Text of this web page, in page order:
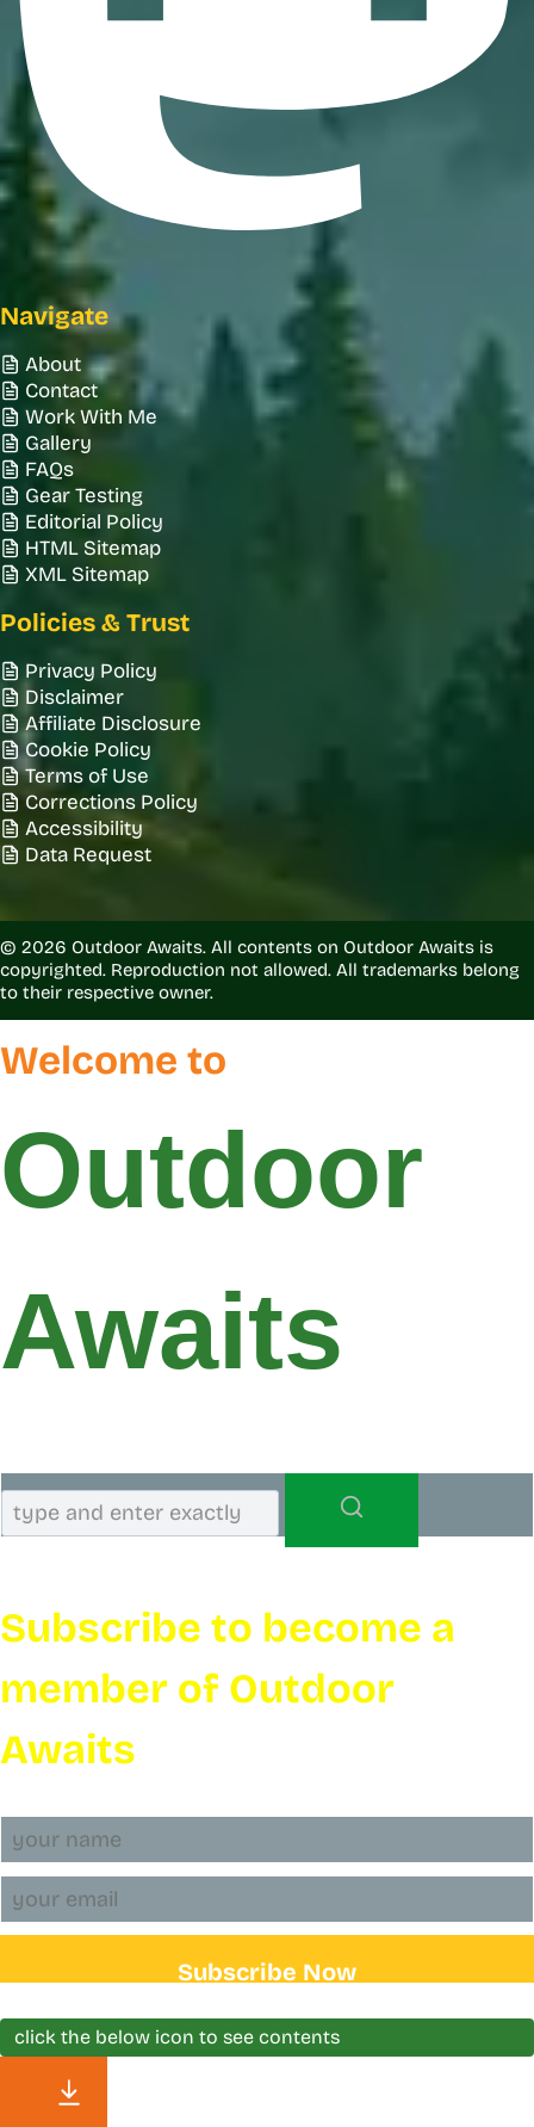
Navigate
About
Contact
Work With Me
Gallery
FAQs
Gear Testing
Editorial Policy
HTML Sitemap
XML Sitemap
Policies & Trust
Privacy Policy
Disclaimer
Affiliate Disclosure
Cookie Policy
Terms of Use
Corrections Policy
Accessibility
Data Request
© 2026 Outdoor Awaits. All contents on Outdoor Awaits is
copyrighted. Reproduction not allowed. All trademarks belong
to their respective owner.
Welcome to
Outdoor
Awaits
Subscribe to become a
member of Outdoor
Awaits
Subscribe Now
click the below icon to see contents